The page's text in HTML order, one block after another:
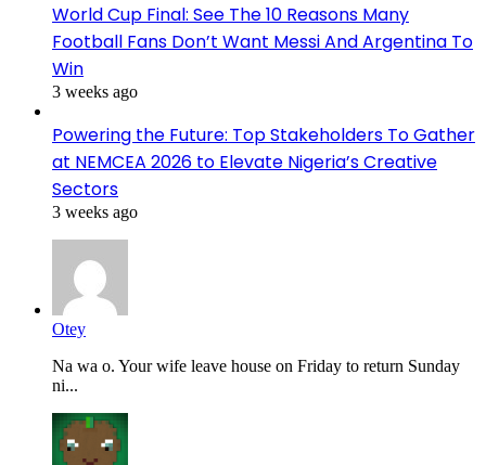
World Cup Final: See The 10 Reasons Many
Football Fans Don’t Want Messi And Argentina To
Win
3 weeks ago
Powering the Future: Top Stakeholders To Gather
at NEMCEA 2026 to Elevate Nigeria’s Creative
Sectors
3 weeks ago
Otey
Na wa o. Your wife leave house on Friday to return Sunday
ni...